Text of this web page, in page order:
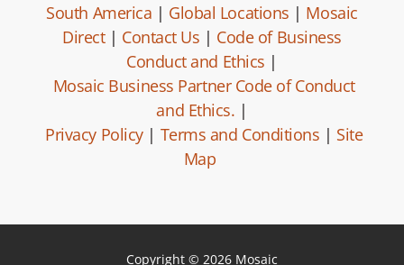
South America | Global Locations | Mosaic
Direct| Contact Us | Code of Business
Conduct and Ethics |
Mosaic Business Partner Code of Conduct
and Ethics. |
Privacy Policy| Terms and Conditions | Site
Map
Copyright © 2026 Mosaic